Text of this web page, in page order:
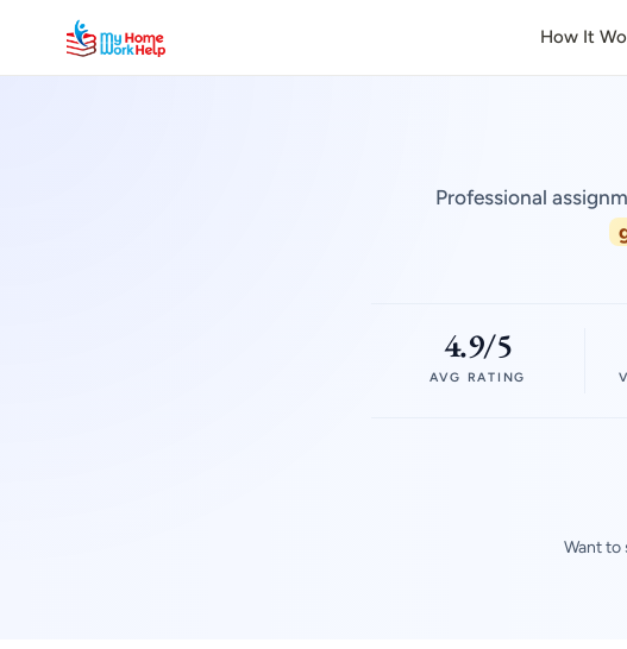
How It
Professional
4.9/5
AVG RATING
Want to